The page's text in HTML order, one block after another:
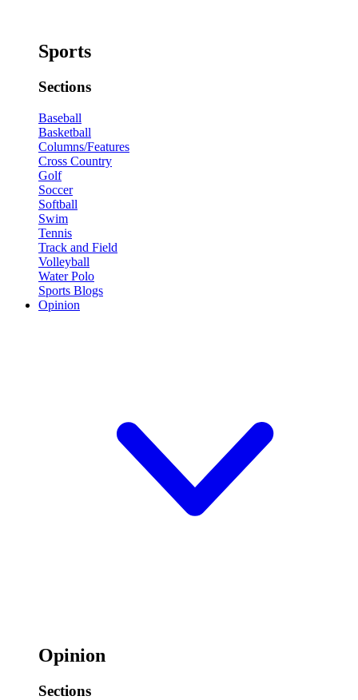
Sports
Sections
Baseball
Basketball
Columns/Features
Cross Country
Golf
Soccer
Softball
Swim
Tennis
Track and Field
Volleyball
Water Polo
Sports Blogs
Opinion
Opinion
Sections